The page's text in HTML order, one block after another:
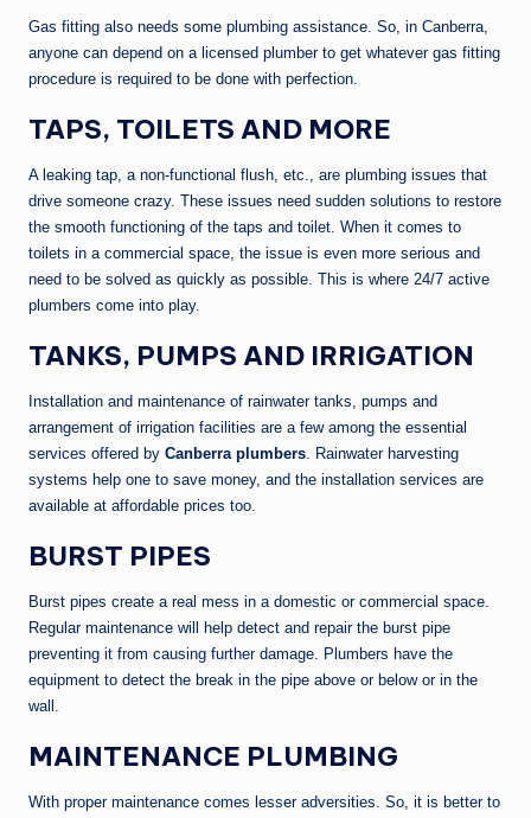
Gas fitting also needs some plumbing assistance. So, in Canberra,
anyone can depend on a licensed plumber to get whatever gas fitting
procedure is required to be done with perfection.
TAPS, TOILETS AND MORE
A leaking tap, a non-functional flush, etc., are plumbing issues that
drive someone crazy. These issues need sudden solutions to restore
the smooth functioning of the taps and toilet. When it comes to
toilets in a commercial space, the issue is even more serious and
need to be solved as quickly as possible. This is where 24/7 active
plumbers come into play.
TANKS, PUMPS AND IRRIGATION
Installation and maintenance of rainwater tanks, pumps and
arrangement of irrigation facilities are a few among the essential
services offered by Canberra plumbers. Rainwater harvesting
systems help one to save money, and the installation services are
available at affordable prices too.
BURST PIPES
Burst pipes create a real mess in a domestic or commercial space.
Regular maintenance will help detect and repair the burst pipe
preventing it from causing further damage. Plumbers have the
equipment to detect the break in the pipe above or below or in the
wall.
MAINTENANCE PLUMBING
With proper maintenance comes lesser adversities. So, it is better to